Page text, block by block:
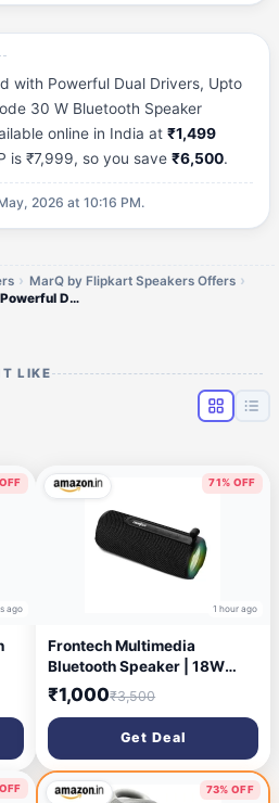
with Powerful Dual Drivers, Upto
30 W Bluetooth Speaker
online in India at₹1,499
is ₹7,999, so you save₹6,500.
2026 at 10:16 PM.
MarQ by Flipkart Speakers Offers
MarQ by Flipkart Party Pod with Powerful Dual Drivers, Upto 5Hrs of Playback, TWS Mode 30 W Bluetooth Speaker (Black, 2.
LIKE
ago
71% OFF
1 hour ago
Frontech Multimedia
Bluetooth Speaker | 18W
Stereo Sound | Dual 52mm
Drivers | RGB Lights | TWS
Support | FM, USB, TF & AUX
| IPX3 Water & Dust
Resistant | Type-C |
1800mAh | 1 Year Warranty
₹1,000₹3,500
Get Deal
73% OFF